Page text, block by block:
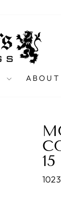
ABOUT
15